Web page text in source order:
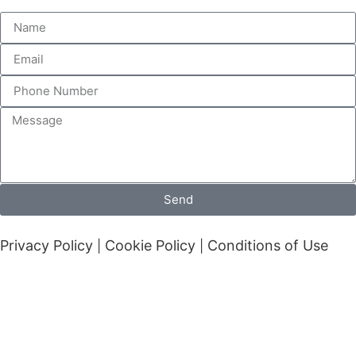
Send
Privacy Policy Cookie Policy Conditions of Use